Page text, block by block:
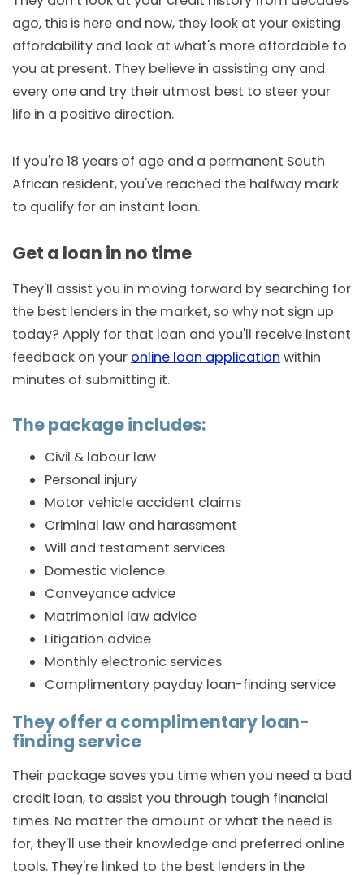
ago, this is here and now, they look at your existing
affordability and look at what's more affordable to
you at present. They believe in assisting any and
every one and try their utmost best to steer your
life in a positive direction.
If you're 18 years of age and a permanent South
African resident, you've reached the halfway mark
to qualify for an instant loan.
Get a loan in no time
They'll assist you in moving forward by searching for
the best lenders in the market, so why not sign up
today? Apply for that loan and you'll receive instant
feedback on your online loan application within
minutes of submitting it.
The package includes:
Civil & labour law
Personal injury
Motor vehicle accident claims
Criminal law and harassment
Will and testament services
Domestic violence
Conveyance advice
Matrimonial law advice
Litigation advice
Monthly electronic services
Complimentary payday loan-finding service
They offer a complimentary loan-
finding service
Their package saves you time when you need a bad
credit loan, to assist you through tough financial
times. No matter the amount or what the need is
for, they'll use their knowledge and preferred online
tools. They're linked to the best lenders in the